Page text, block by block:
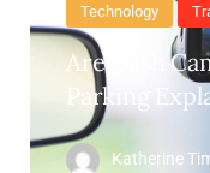
Technology
Are Dash
Parking
Katherine